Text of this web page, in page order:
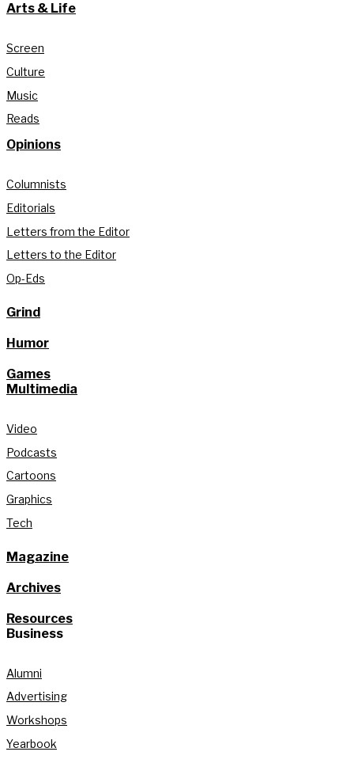
Arts & Life
Screen
Culture
Music
Reads
Opinions
Columnists
Editorials
Letters from the Editor
Letters to the Editor
Op-Eds
Grind
Humor
Games
Multimedia
Video
Podcasts
Cartoons
Graphics
Tech
Magazine
Archives
Resources
Business
Alumni
Advertising
Workshops
Yearbook